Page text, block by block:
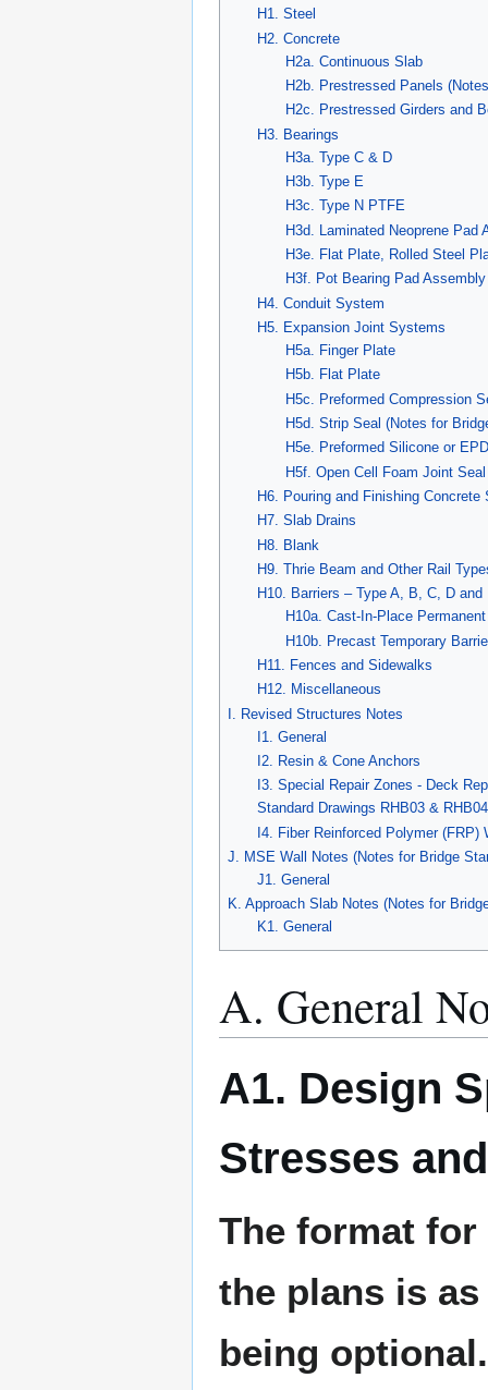
H1. Steel
H2. Concrete
H2a. Continuous Slab
H2b. Prestressed Panels
H2c. Prestressed Girders and
H3. Bearings
H3a. Type C & D
H3b. Type E
H3c. Type N PTFE
H3d. Laminated Neoprene Pad
H3e. Flat Plate, Rolled Steel
H3f. Pot Bearing Pad Assembly
H4. Conduit System
H5. Expansion Joint Systems
H5a. Finger Plate
H5b. Flat Plate
H5c. Preformed Compression
H5d. Strip Seal (Notes for
H5e. Preformed Silicone or
H5f. Open Cell Foam Joint
H6. Pouring and Finishing Concrete
H7. Slab Drains
H8. Blank
H9. Thrie Beam and Other Rail
H10. Barriers – Type A, B, C, D and
H10a. Cast-In-Place
H10b. Precast Temporary
H11. Fences and Sidewalks
H12. Miscellaneous
I. Revised Structures Notes
I1. General
I2. Resin & Cone Anchors
I3. Special Repair Zones - Deck
Standard Drawings RHB03 &
I4. Fiber Reinforced Polymer (FRP)
J. MSE Wall Notes (Notes for Bridge
J1. General
K. Approach Slab Notes (Notes for
K1. General
A. General
A1. Design
Stresses
The format for
the plans is
being